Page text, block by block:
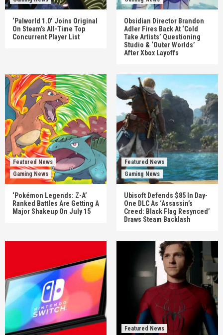
‘Palworld 1.0’ Joins Original
On Steam’s All-Time Top
Concurrent Player List
Obsidian Director Brandon
Adler Fires Back At ‘Cold
Take Artists’ Questioning
Studio & ‘Outer Worlds’
After Xbox Layoffs
Featured News
Gaming News
‘Pokémon Legends: Z-A’
Ranked Battles Are Getting A
Major Shakeup On July 15
Featured News
Gaming News
Ubisoft Defends $85 In Day-
One DLC As ‘Assassin’s
Creed: Black Flag Resynced’
Draws Steam Backlash
Featured News